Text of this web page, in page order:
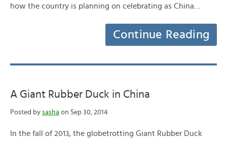
how the country is planning on celebrating as China…
Continue Reading
A Giant Rubber Duck in China
Posted by sasha on Sep 30, 2014
In the fall of 2013, the globetrotting Giant Rubber Duck